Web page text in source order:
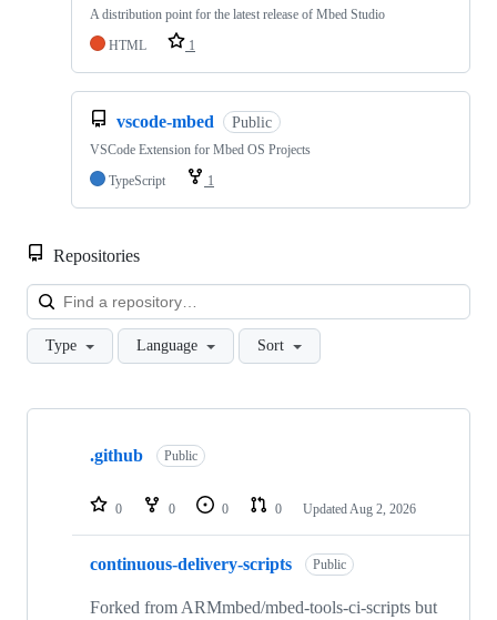
A distribution point for the latest release of Mbed Studio
HTML
1
vscode-mbed Public
VSCode Extension for Mbed OS Projects
TypeScript
1
Repositories
Type Language Sort
Showing
repositories
.github Public
0 0 0 0 Updated Aug 2, 2026
continuous-delivery-scripts Public
Forked from ARMmbed/mbed-tools-ci-scripts but